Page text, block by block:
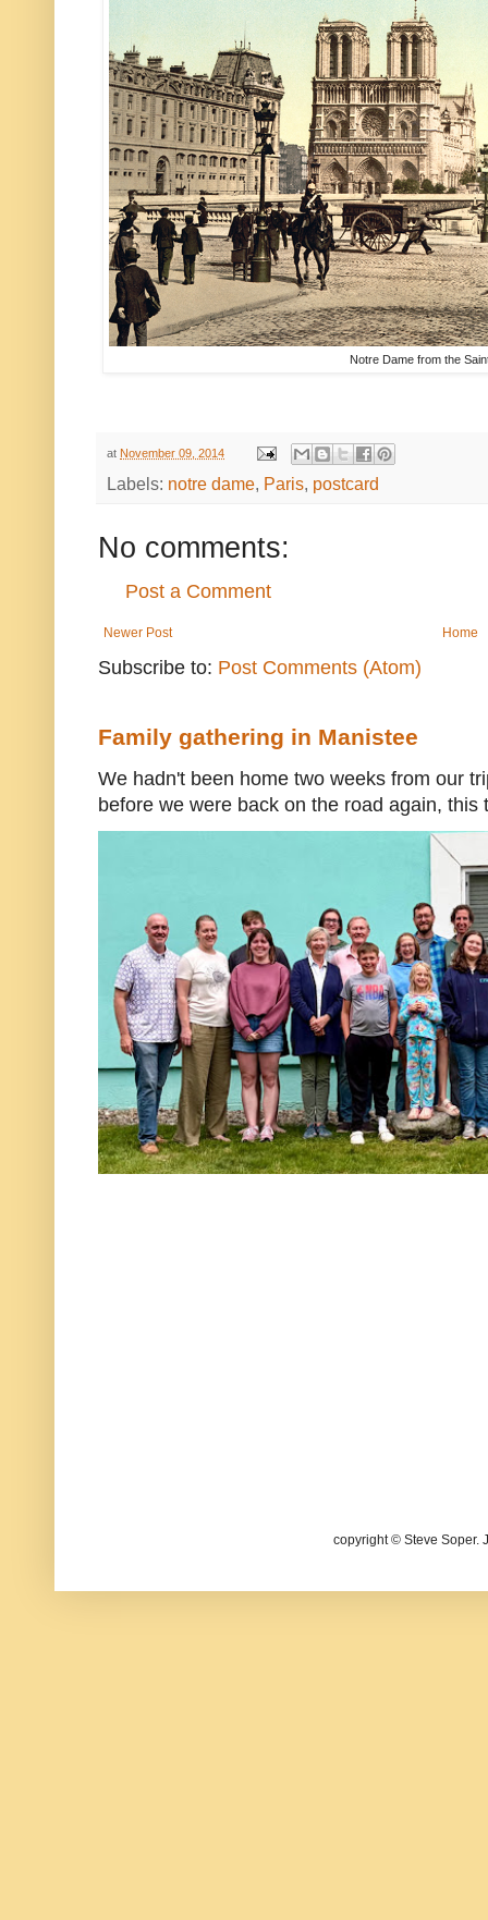
Notre Dame from the
at November 09, 2014
Labels: notre dame, Paris, postcard
No comments:
Post a Comment
Newer Post Home
Subscribe to: Post Comments (Atom)
Family gathering in Manistee
We hadn't been home two weeks from our
before we were back on the road again, this
copyright © Steve Soper.